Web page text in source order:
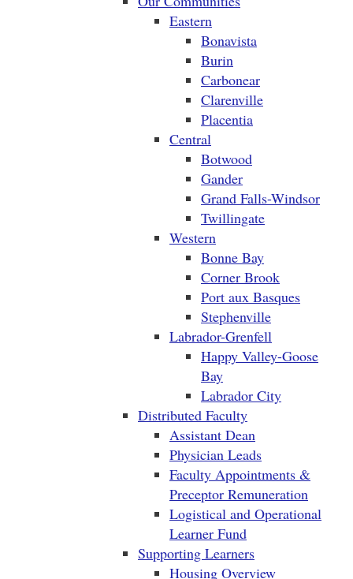
Eastern
Bonavista
Burin
Carbonear
Clarenville
Placentia
Central
Botwood
Gander
Grand Falls-Windsor
Twillingate
Western
Bonne Bay
Corner Brook
Port aux Basques
Stephenville
Labrador-Grenfell
Happy Valley-Goose
Bay
Labrador City
Distributed Faculty
Assistant Dean
Physician Leads
Faculty Appointments &
Preceptor Remuneration
Logistical and Operational
Learner Fund
Supporting Learners
Housing Overview